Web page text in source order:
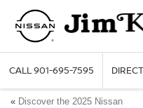
CALL901-695-7595
« Discover the 2025 Nissan